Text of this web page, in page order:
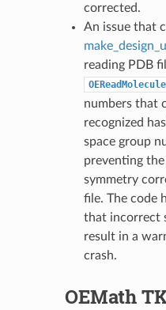
corrected.
An issue that
reading PDB
OEReadMolecule
numbers that
recognized
space group
preventing
symmetry
file. The code
that incorrect
result in a
crash.
OEMath